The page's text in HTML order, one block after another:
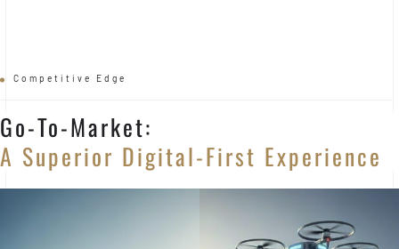
Competitive Edge
Go-To-Market:
A Superior Digital-First Experience